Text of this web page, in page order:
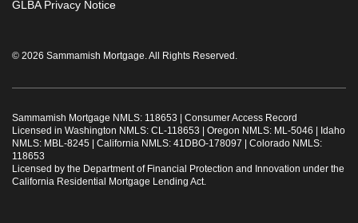
© 2026 Sammamish Mortgage. All Rights Reserved.
GLBA Privacy Notice
Sammamish Mortgage NMLS: 118653 | Consumer Access Record
Licensed in Washington NMLS: CL-118653 | Oregon NMLS: ML-5046 | Idaho
NMLS: MBL-8245 | California NMLS: 41DBO-178097 | Colorado NMLS:
118653
Licensed by the Department of Financial Protection and Innovation under the
California Residential Mortgage Lending Act.